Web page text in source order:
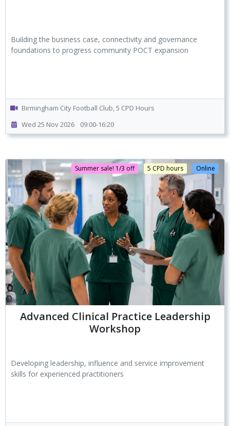
Building the business case, connectivity and governance
foundations to progress community POCT expansion
Birmingham City Football Club, 5 CPD Hours
Wed 25 Nov 2026
09:00-16:20
Online
5 CPD hours
Summer sale! 1/3 off
Advanced Clinical Practice Leadership
Workshop
Developing leadership, influence and service improvement
skills for experienced practitioners